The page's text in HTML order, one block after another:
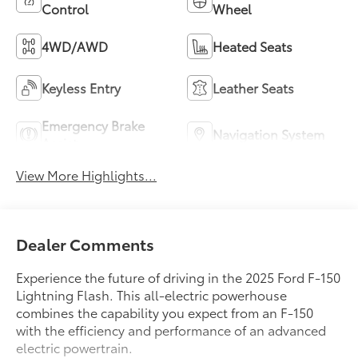
Control
Wheel
4WD/AWD Heated Seats
Keyless Entry Leather Seats
Emergency Brake
Navigation System
View More Highlights...
Dealer Comments
Experience the future of driving in the 2025 Ford F-150
Lightning Flash. This all-electric powerhouse
combines the capability you expect from an F-150
with the efficiency and performance of an advanced
electric powertrain.